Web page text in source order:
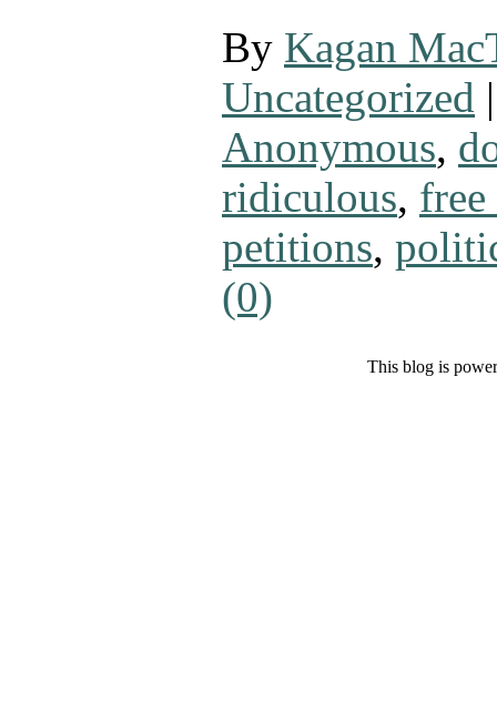
By Kagan
Uncategorized |
Anonymous,
ridiculous, free
petitions,
(0)
This blog is